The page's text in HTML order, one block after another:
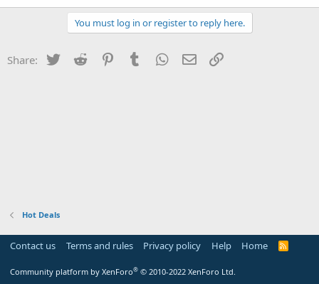
You must log in or register to reply here.
Share: Twitter Reddit PinterestTumblr WhatsApp
Email
Hot Deals
Contact us Terms and rules Privacy policy Help Home
R
Community platform by XenForo® © 2010-2022 XenForo Ltd.